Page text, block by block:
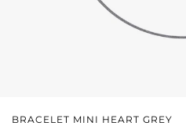
BRACELET MINI HEART GREY